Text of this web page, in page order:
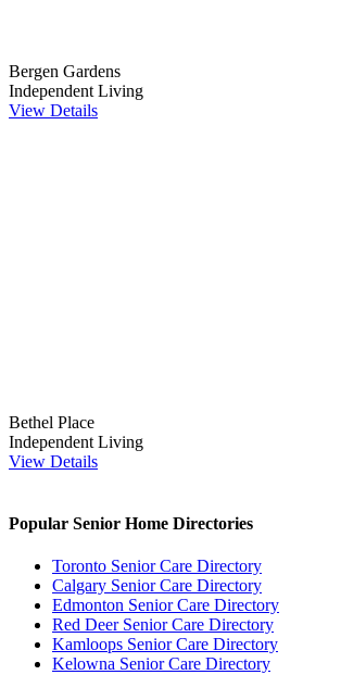
Bergen Gardens
Independent Living
View Details
Bethel Place
Independent Living
View Details
Popular Senior Home Directories
Toronto Senior Care Directory
Calgary Senior Care Directory
Edmonton Senior Care Directory
Red Deer Senior Care Directory
Kamloops Senior Care Directory
Kelowna Senior Care Directory